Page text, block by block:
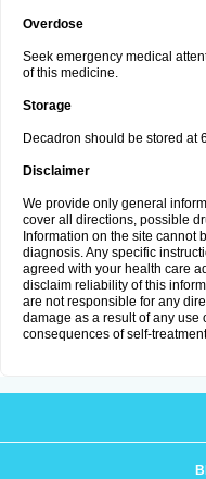
Overdose
Seek emergency medical
of this medicine.
Storage
Decadron should be stored at
Disclaimer
We provide only general
cover all directions, possible
Information on the site cannot
diagnosis. Any specific
agreed with your health care
disclaim reliability of this
are not responsible for any
damage as a result of any use
consequences of self-